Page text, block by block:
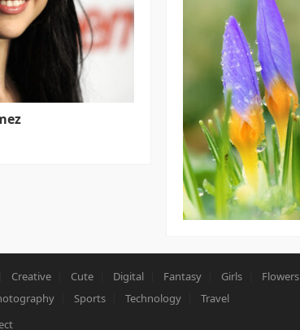
Creative Cute Digital Fantasy Girls Flowers
Sports Technology
Travel